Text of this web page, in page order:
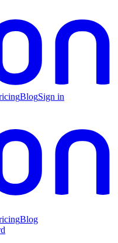
BlogSign in
Blog